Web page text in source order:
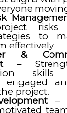
risks
to
effectively.
&
–
engaged
project.
–